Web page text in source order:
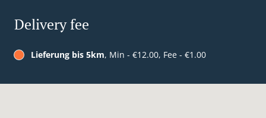
Delivery fee
Lieferung bis 5km, Min - €12.00, Fee - €1.00